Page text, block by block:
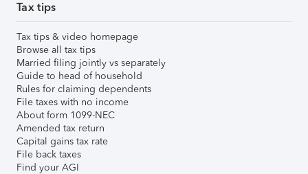
Tax tips
Tax tips & video homepage
Browse all tax tips
Married filing jointly vs separately
Guide to head of household
Rules for claiming dependents
File taxes with no income
About form 1099-NEC
Amended tax return
Capital gains tax rate
File back taxes
Find your AGI